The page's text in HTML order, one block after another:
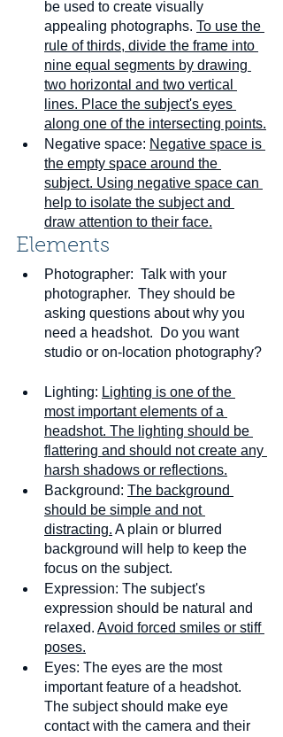
be used to create visually
appealing photographs. To use the
rule of thirds, divide the frame into
nine equal segments by drawing
two horizontal and two vertical
lines. Place the subject's eyes
along one of the intersecting points.
Negative space: Negative space is
the empty space around the
subject. Using negative space can
help to isolate the subject and
draw attention to their face.
Elements
Photographer:  Talk with your
photographer.  They should be
asking questions about why you
need a headshot.  Do you want
studio or on-location photography?
Lighting: Lighting is one of the
most important elements of a
headshot. The lighting should be
flattering and should not create any
harsh shadows or reflections.
Background: The background
should be simple and not
distracting. A plain or blurred
background will help to keep the
focus on the subject.
Expression: The subject's
expression should be natural and
relaxed. Avoid forced smiles or stiff
poses.
Eyes: The eyes are the most
important feature of a headshot.
The subject should make eye
contact with the camera and their